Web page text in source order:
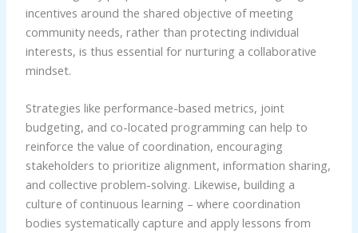
incentives around the shared objective of meeting
community needs, rather than protecting individual
interests, is thus essential for nurturing a collaborative
mindset.
Strategies like performance-based metrics, joint
budgeting, and co-located programming can help to
reinforce the value of coordination, encouraging
stakeholders to prioritize alignment, information sharing,
and collective problem-solving. Likewise, building a
culture of continuous learning – where coordination
bodies systematically capture and apply lessons from